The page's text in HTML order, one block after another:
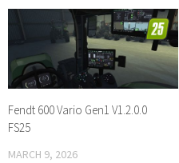
Fendt 600 Vario Gen1 V1.2.0.0
FS25
MARCH 9, 2026